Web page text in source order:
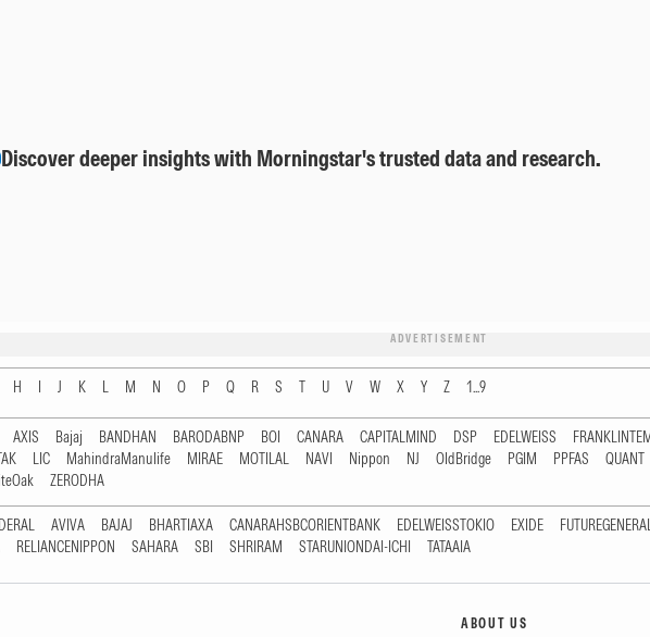
Discover deeper insights with Morningstar's trusted data and research.
ADVERTISEMENT
H I J K L M N O P Q R S T U V W X Y Z 1...9
AXIS Bajaj BANDHAN BARODABNP BOI CANARA CAPITALMIND DSP EDELWEISS
LIC MahindraManulife MIRAE MOTILAL NAVI Nippon NJ OldBridge PGIM PPFAS QUANT
ZERODHA
AVIVA BAJAJ BHARTIAXA CANARAHSBCORIENTBANK EDELWEISSTOKIO EXIDE
RELIANCENIPPON SAHARA SBI SHRIRAM STARUNIONDAI-ICHI TATAAIA
ABOUT US